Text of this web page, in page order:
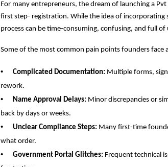
For many entrepreneurs, the dream of launching a
first step- registration. While the idea of incorporating
process can be time-consuming, confusing, and full of
Some of the most common pain points founders face
• Complicated Documentation: Multiple forms,
rework.
• Name Approval Delays: Minor discrepancies or
back by days or weeks.
• Unclear Compliance Steps: Many first-time
what order.
• Government Portal Glitches: Frequent technical